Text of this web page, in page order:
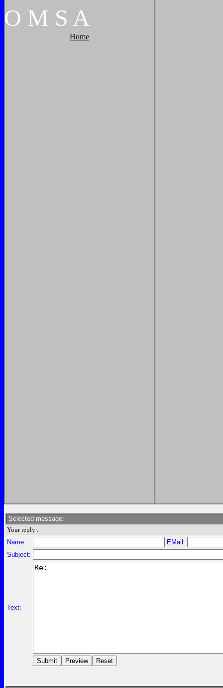
O M S A
Home
Selected message:
Your reply :
Name:
EMail:
Subject:
Text: